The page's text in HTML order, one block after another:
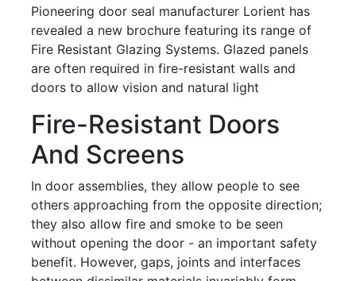
Pioneering door seal manufacturer Lorient has
revealed a new brochure featuring its range of
Fire Resistant Glazing Systems. Glazed panels
are often required in fire-resistant walls and
doors to allow vision and natural light
Fire-Resistant Doors
And Screens
In door assemblies, they allow people to see
others approaching from the opposite direction;
they also allow fire and smoke to be seen
without opening the door - an important safety
benefit. However, gaps, joints and interfaces